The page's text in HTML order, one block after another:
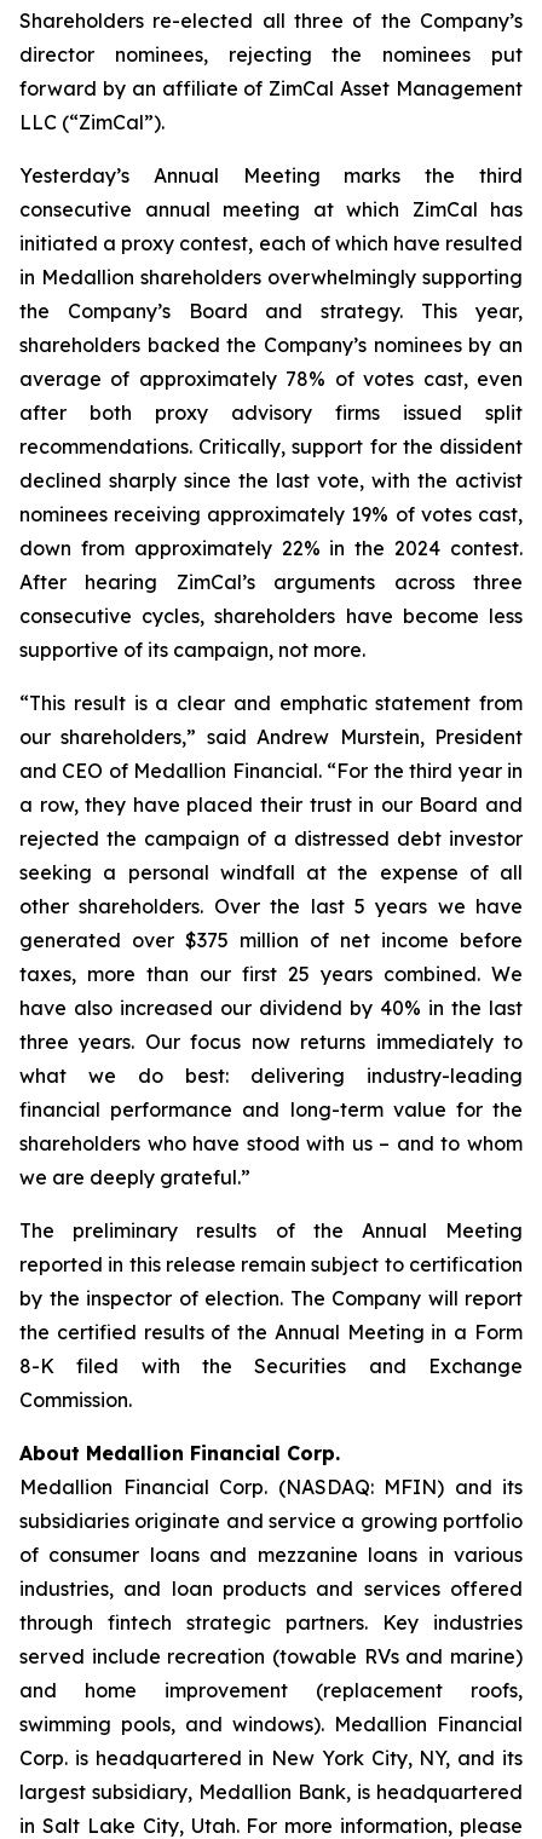
Shareholders re-elected all three of the Company’s
director nominees, rejecting the nominees put
forward by an affiliate of ZimCal Asset Management
LLC (“ZimCal”).
Yesterday’s Annual Meeting marks the third
consecutive annual meeting at which ZimCal has
initiated a proxy contest, each of which have resulted
in Medallion shareholders overwhelmingly supporting
the Company’s Board and strategy. This year,
shareholders backed the Company’s nominees by an
average of approximately 78% of votes cast, even
after both proxy advisory firms issued split
recommendations. Critically, support for the dissident
declined sharply since the last vote, with the activist
nominees receiving approximately 19% of votes cast,
down from approximately 22% in the 2024 contest.
After hearing ZimCal’s arguments across three
consecutive cycles, shareholders have become less
supportive of its campaign, not more.
“This result is a clear and emphatic statement from
our shareholders,” said Andrew Murstein, President
and CEO of Medallion Financial. “For the third year in
a row, they have placed their trust in our Board and
rejected the campaign of a distressed debt investor
seeking a personal windfall at the expense of all
other shareholders. Over the last 5 years we have
generated over $375 million of net income before
taxes, more than our first 25 years combined. We
have also increased our dividend by 40% in the last
three years. Our focus now returns immediately to
what we do best: delivering industry-leading
financial performance and long-term value for the
shareholders who have stood with us – and to whom
we are deeply grateful.”
The preliminary results of the Annual Meeting
reported in this release remain subject to certification
by the inspector of election. The Company will report
the certified results of the Annual Meeting in a Form
8-K filed with the Securities and Exchange
Commission.
About Medallion Financial Corp.
Medallion Financial Corp. (NASDAQ: MFIN) and its
subsidiaries originate and service a growing portfolio
of consumer loans and mezzanine loans in various
industries, and loan products and services offered
through fintech strategic partners. Key industries
served include recreation (towable RVs and marine)
and home improvement (replacement roofs,
swimming pools, and windows). Medallion Financial
Corp. is headquartered in New York City, NY, and its
largest subsidiary, Medallion Bank, is headquartered
in Salt Lake City, Utah. For more information, please